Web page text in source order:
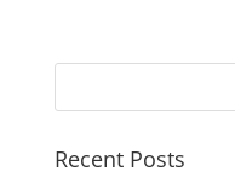
Recent Posts